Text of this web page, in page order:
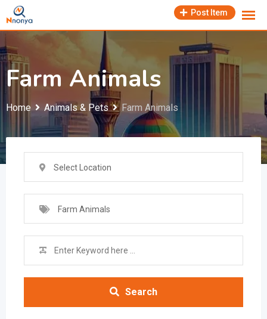
Skip
to
content
Post Item
Farm Animals
Home Animals & Pets Farm Animals
Select Location
Farm Animals
Search